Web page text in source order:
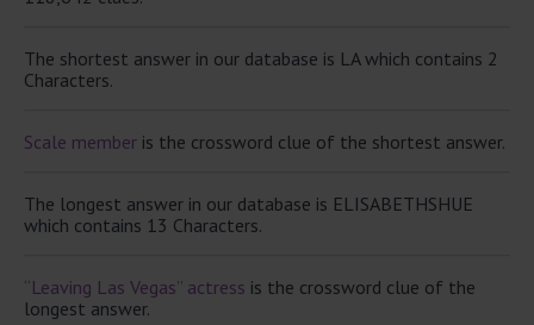
The shortest answer in our database is LA which contains 2
Characters.
Scale member is the crossword clue of the shortest answer.
The longest answer in our database is ELISABETHSHUE
which contains 13 Characters.
“Leaving Las Vegas” actress is the crossword clue of the
longest answer.